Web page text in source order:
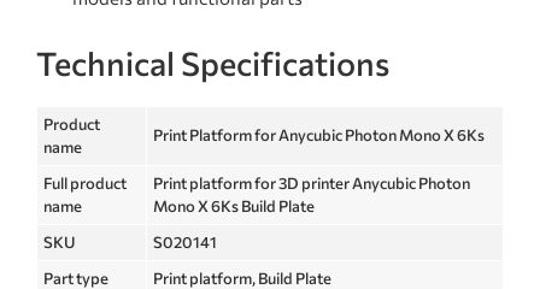
Technical Specifications
Product
name
Print Platform for Anycubic Photon Mono X 6Ks
Full product
name
Print platform for 3D printer Anycubic Photon
Mono X 6Ks Build Plate
SKU
S020141
Part type
Print platform, Build Plate